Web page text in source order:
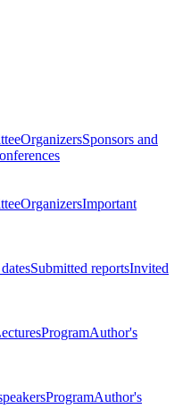
OrganizersSponsors and
OrganizersImportant
Submitted reportsInvited
ProgramAuthor's
ProgramAuthor's